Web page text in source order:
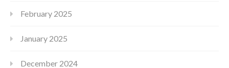
February 2025
January 2025
December 2024